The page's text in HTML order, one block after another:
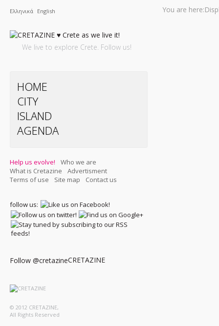
Ελληνικά English
We live to explore Crete. Follow us!
HOME
CITY
ISLAND
AGENDA
Help us evolve!
Who we are
What is Cretazine
Advertisment
Terms of use
Site map Contact us
follow us:
Follow @cretazineCRETAZINE
© 2012 CRETAZINE,
All Rights Reserved
You are here: